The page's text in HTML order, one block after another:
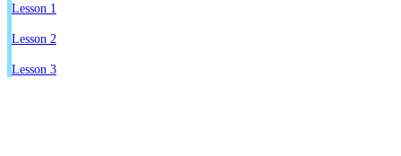
Lesson 1
Lesson 2
Lesson 3